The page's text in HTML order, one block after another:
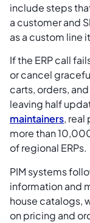
include steps
a customer and
as a custom line
If the ERP call
or cancel
carts, orders,
leaving half
maintainers, real
more than
of regional ERPs.
PIM systems
information and
house catalogs,
on pricing and